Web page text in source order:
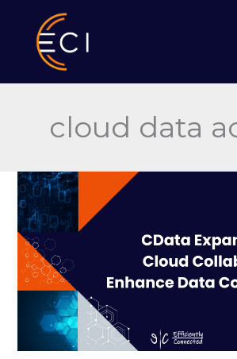
content
cloud data
CData
Expands
Google
Cloud
Collaboration
to
Enhance
Data
Connectivity